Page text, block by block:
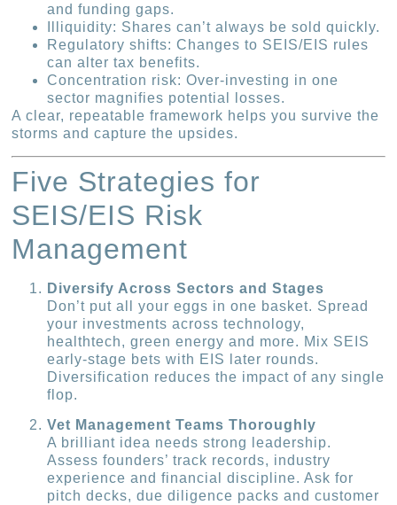
and funding gaps.
Illiquidity: Shares can’t always be sold quickly.
Regulatory shifts: Changes to SEIS/EIS rules
can alter tax benefits.
Concentration risk: Over-investing in one
sector magnifies potential losses.
A clear, repeatable framework helps you survive the
storms and capture the upsides.
Five Strategies for
SEIS/EIS Risk
Management
Diversify Across Sectors and Stages
Don’t put all your eggs in one basket. Spread
your investments across technology,
healthtech, green energy and more. Mix SEIS
early-stage bets with EIS later rounds.
Diversification reduces the impact of any single
flop.
Vet Management Teams Thoroughly
A brilliant idea needs strong leadership.
Assess founders’ track records, industry
experience and financial discipline. Ask for
pitch decks, due diligence packs and customer